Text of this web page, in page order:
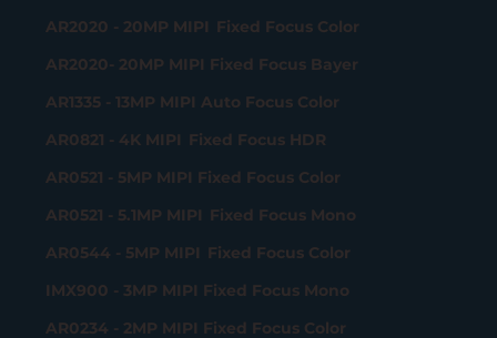
AR2020 - 20MP MIPI Fixed Focus Color
AR2020- 20MP MIPI Fixed Focus Bayer
AR1335 - 13MP MIPI Auto Focus Color
AR0821 - 4K MIPI Fixed Focus HDR
AR0521 - 5MP MIPI Fixed Focus Color
AR0521 - 5.1MP MIPI Fixed Focus Mono
AR0544 - 5MP MIPI Fixed Focus Color
IMX900 - 3MP MIPI Fixed Focus Mono
AR0234 - 2MP MIPI Fixed Focus Color